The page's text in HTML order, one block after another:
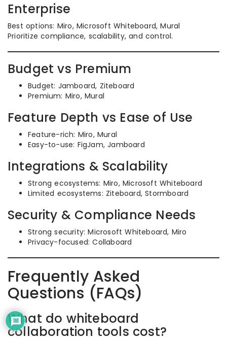
Enterprise
Best options: Miro, Microsoft Whiteboard, Mural
Prioritize compliance, scalability, and control.
Budget vs Premium
Budget: Jamboard, Ziteboard
Premium: Miro, Mural
Feature Depth vs Ease of Use
Feature-rich: Miro, Mural
Easy-to-use: FigJam, Jamboard
Integrations & Scalability
Strong ecosystems: Miro, Microsoft Whiteboard
Limited ecosystems: Ziteboard, Stormboard
Security & Compliance Needs
Strong security: Microsoft Whiteboard, Miro
Privacy-focused: Collaboard
Frequently Asked
Questions (FAQs)
What do whiteboard
collaboration tools cost?